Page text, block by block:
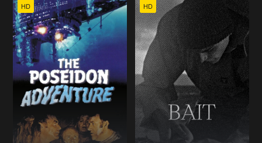
HD HD